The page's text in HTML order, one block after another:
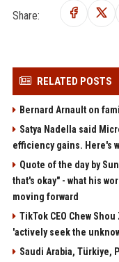
Share:
RELATED POSTS
Bernard Arnault on
Satya Nadella said
efficiency gains. Here's
Quote of the day by
that's okay" - what his
moving forward
TikTok CEO Chew
'actively seek the
Saudi Arabia, Türkiye,